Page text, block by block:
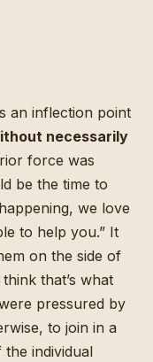
an inflection point
necessarily
force was
be the time to
we love
to help you.” It
on the side of
that’s what
pressured by
to join in a
individual